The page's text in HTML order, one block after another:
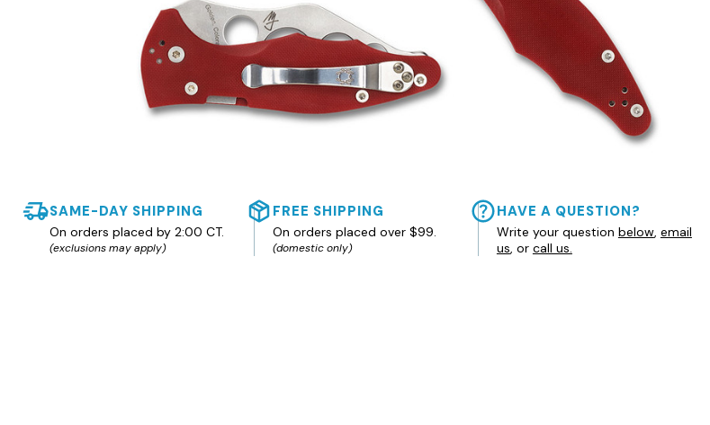
SAME-DAY SHIPPING
On orders placed by 2:00 CT.
(exclusions may apply)
FREE SHIPPING
On orders placed over $99.
(domestic only)
HAVE A QUESTION?
Write your question below, email
us, or call us.